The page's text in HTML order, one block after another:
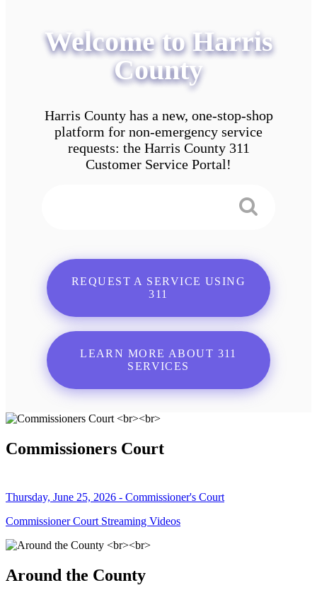
Welcome to Harris
County
Harris County has a new, one-stop-shop
platform for non-emergency service
requests: the Harris County 311
Customer Service Portal!
REQUEST A SERVICE USING
311
LEARN MORE ABOUT 311
SERVICES
Commissioners Court
Thursday, June 25, 2026 - Commissioner's Court
Commissioner Court Streaming Videos
Around the County